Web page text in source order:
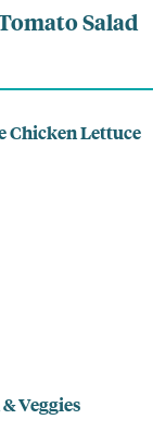
Salad
Chicken Lettuce
Veggies